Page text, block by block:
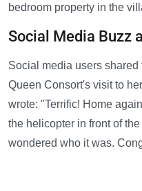
bedroom property in the
Social Media Buzz
Social media users
Queen Consort's visit to
wrote: "Terrific! Home
the helicopter in front of the
wondered who it was.